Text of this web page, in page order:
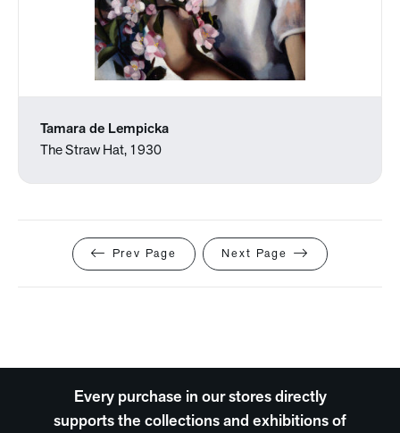
Tamara de Lempicka
The Straw Hat, 1930
Next Page
Prev Page
Every purchase in our stores directly
supports the collections and exhibitions of